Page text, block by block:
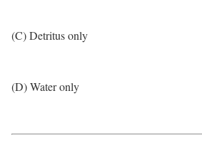
(C) Detritus only
(D) Water only